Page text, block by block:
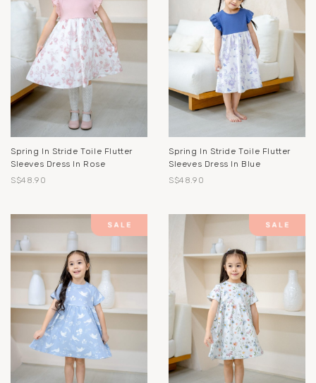
Spring In Stride Toile Flutter
Sleeves Dress In Rose
S$48.90
Spring In Stride Toile Flutter
Sleeves Dress In Blue
S$48.90